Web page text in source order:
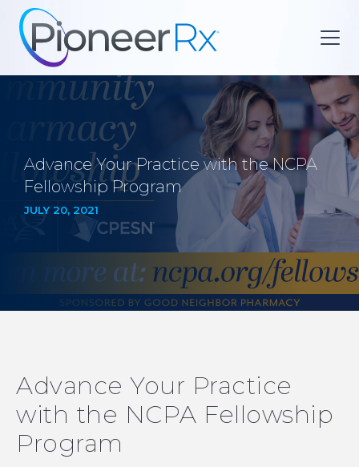
Advance Your Practice with the NCPA
Fellowship Program
JULY 20, 2021
Advance Your Practice
with the NCPA Fellowship
Program